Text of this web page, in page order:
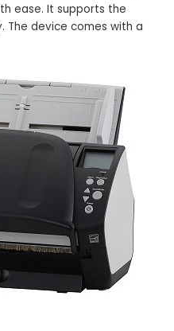
ease. It supports the
The device comes with a